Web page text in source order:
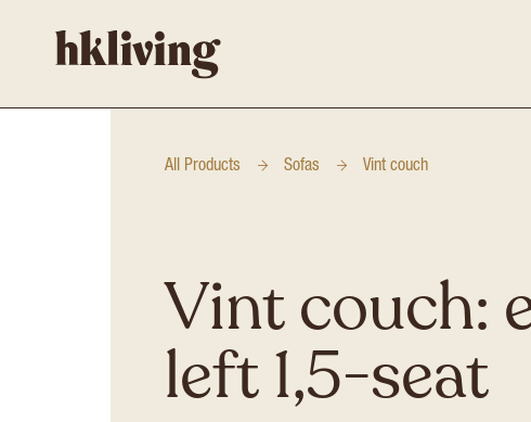
All Products Sofas Vint couch
Vint couch:
left 1,5-seat